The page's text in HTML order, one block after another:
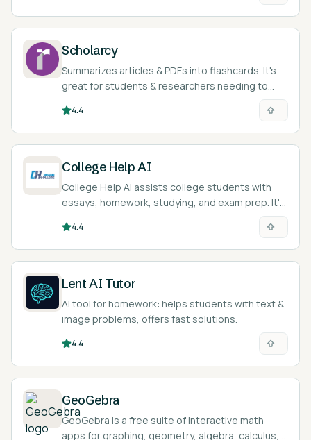
Scholarcy
Summarizes articles & PDFs into flashcards. It's
great for students & researchers needing to
4.4
College Help AI
College Help AI assists college students with
essays, homework, studying, and exam prep. It's
4.4
Lent AI Tutor
AI tool for homework: helps students with text &
image problems, offers fast solutions.
4.4
GeoGebra
GeoGebra is a free suite of interactive math
apps for graphing, geometry, algebra, calculus,